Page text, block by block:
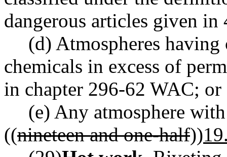
dangerous articles given in
(d) Atmospheres
chemicals in excess of
in chapter 296-62 WAC; or
(e) Any atmosphere
((nineteen and one-half))